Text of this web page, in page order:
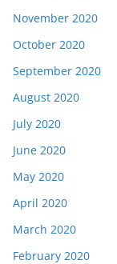
November 2020
October 2020
September 2020
August 2020
July 2020
June 2020
May 2020
April 2020
March 2020
February 2020